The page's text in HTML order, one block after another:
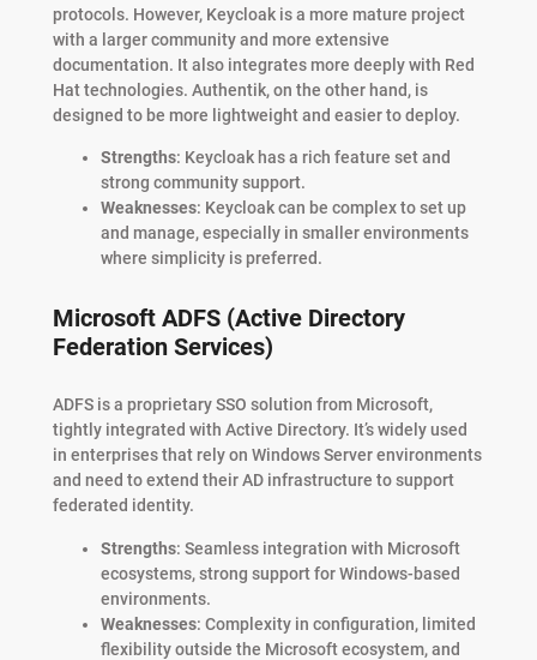
protocols. However, Keycloak is a more mature project
with a larger community and more extensive
documentation. It also integrates more deeply with Red
Hat technologies. Authentik, on the other hand, is
designed to be more lightweight and easier to deploy.
Strengths: Keycloak has a rich feature set and
strong community support.
Weaknesses: Keycloak can be complex to set up
and manage, especially in smaller environments
where simplicity is preferred.
Microsoft ADFS (Active Directory
Federation Services)
ADFS is a proprietary SSO solution from Microsoft,
tightly integrated with Active Directory. It’s widely used
in enterprises that rely on Windows Server environments
and need to extend their AD infrastructure to support
federated identity.
Strengths: Seamless integration with Microsoft
ecosystems, strong support for Windows-based
environments.
Weaknesses: Complexity in configuration, limited
flexibility outside the Microsoft ecosystem, and